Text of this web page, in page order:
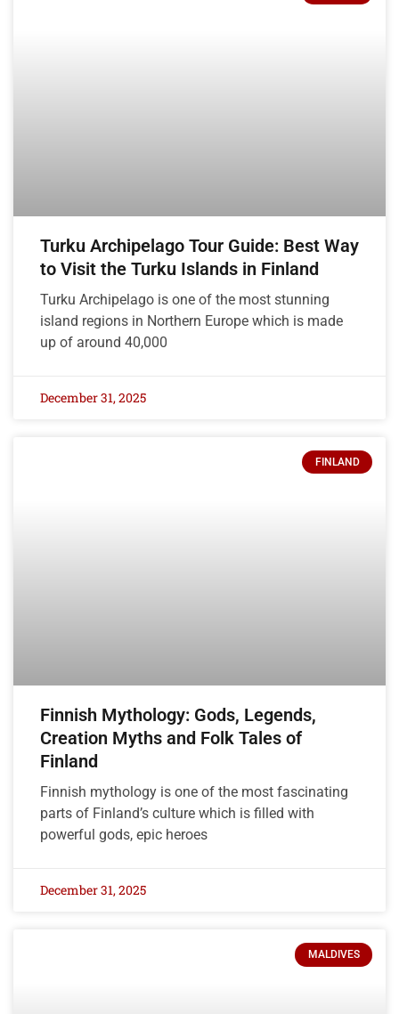
Turku Archipelago Tour Guide: Best Way
to Visit the Turku Islands in Finland
Turku Archipelago is one of the most stunning
island regions in Northern Europe which is made
up of around 40,000
December 31, 2025
FINLAND
Finnish Mythology: Gods, Legends,
Creation Myths and Folk Tales of
Finland
Finnish mythology is one of the most fascinating
parts of Finland’s culture which is filled with
powerful gods, epic heroes
December 31, 2025
MALDIVES